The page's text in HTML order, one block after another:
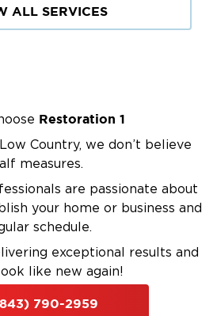
ALL SERVICES
Restoration 1
Country, we don’t believe
measures.
are passionate about
your home or business and
schedule.
exceptional results and
like new again!
790-2959